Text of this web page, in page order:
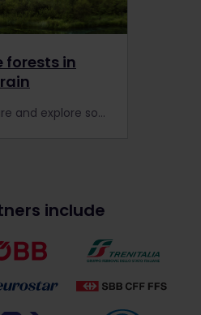
forests in
Head into nature and explore some of Europe's finest forests, finding peace in Poland and calm in Croatia. Travel with your Interrail Global Pass today!
include